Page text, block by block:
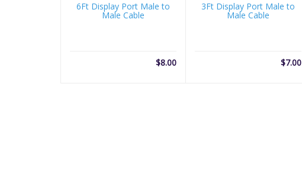
6Ft Display Port Male to
Male Cable
$8.00
3Ft Display Port Male to
Male Cable
$7.00